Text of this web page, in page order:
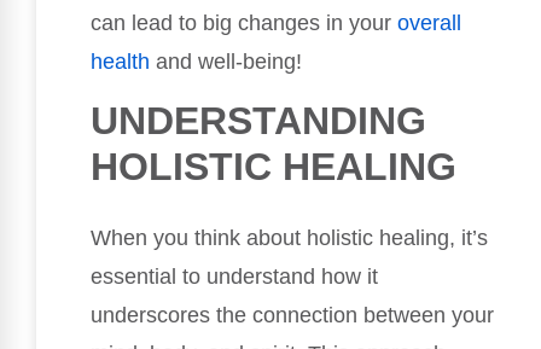
can lead to big changes in your overall
health and well-being!
UNDERSTANDING
HOLISTIC HEALING
When you think about holistic healing, it’s
essential to understand how it
underscores the connection between your